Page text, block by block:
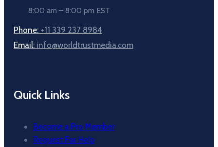
8:00 am – 8:00 pm EST
Phone: +11 339 237 8984
Email: info@worldtrustmedia.com
Quick Links
Become a Pro Member
Request For Help